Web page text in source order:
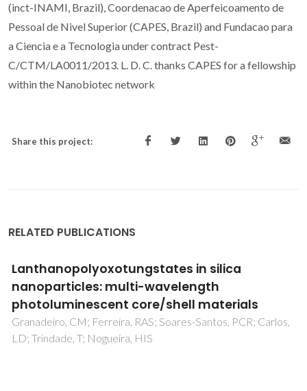
(inct-INAMI, Brazil), Coordenacao de Aperfeicoamento de
Pessoal de Nivel Superior (CAPES, Brazil) and Fundacao para
a Ciencia e a Tecnologia under contract Pest-
C/CTM/LA0011/2013. L. D. C. thanks CAPES for a fellowship
within the Nanobiotec network
Share this project:
RELATED PUBLICATIONS
Three angular Zn2Dy complexes showing the
effect of remote coordination at Zn and
counter ions on slow magnetic relaxation at
Dy centres
Panja, A; Jaglicic, Z; Herchel, R; Brandao, P; Pramanik, K;